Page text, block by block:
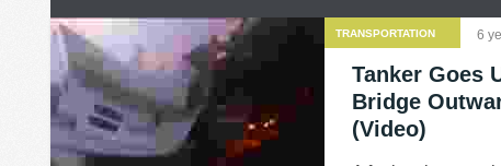
TRANSPORTATION 6
Tanker Goes
Bridge
(Video)